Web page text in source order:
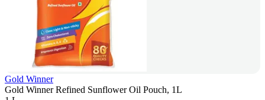
Gold Winner
Gold Winner Refined Sunflower Oil Pouch, 1L